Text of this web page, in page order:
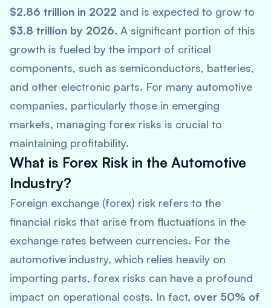
$2.86 trillion in 2022 and is expected to grow to
$3.8 trillion by 2026. A significant portion of this
growth is fueled by the import of critical
components, such as semiconductors, batteries,
and other electronic parts. For many automotive
companies, particularly those in emerging
markets, managing forex risks is crucial to
maintaining profitability.
What is Forex Risk in the Automotive
Industry?
Foreign exchange (forex) risk refers to the
financial risks that arise from fluctuations in the
exchange rates between currencies. For the
automotive industry, which relies heavily on
importing parts, forex risks can have a profound
impact on operational costs. In fact, over 50% of